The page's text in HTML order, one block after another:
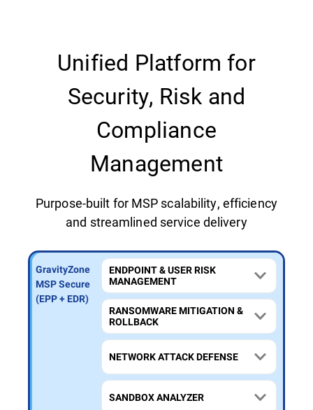
Unified Platform for
Security, Risk and
Compliance
Management
Purpose-built for MSP scalability, efficiency
and streamlined service delivery
GravityZone
MSP Secure
Extra
GravityZone
MSP Secure
Plus (MDR)
GravityZone
MSP Secure
(EPP + EDR)
ENDPOINT & USER RISK
MANAGEMENT
RANSOMWARE MITIGATION &
ROLLBACK
NETWORK ATTACK DEFENSE
SANDBOX ANALYZER